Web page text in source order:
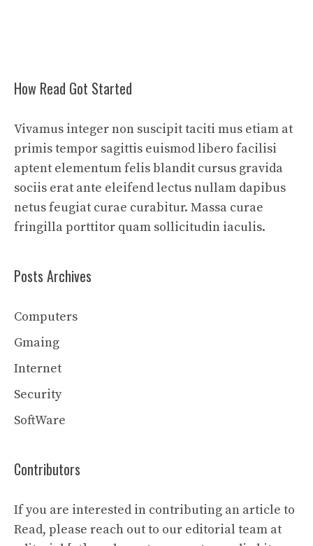
How Read Got Started
Vivamus integer non suscipit taciti mus etiam at
primis tempor sagittis euismod libero facilisi
aptent elementum felis blandit cursus gravida
sociis erat ante eleifend lectus nullam dapibus
netus feugiat curae curabitur. Massa curae
fringilla porttitor quam sollicitudin iaculis.
Posts Archives
Computers
Gmaing
Internet
Security
SoftWare
Contributors
If you are interested in contributing an article to
Read, please reach out to our editorial team at